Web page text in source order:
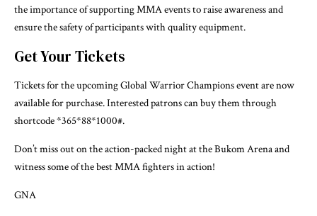
the importance of supporting MMA events to raise awareness and
ensure the safety of participants with quality equipment.
Get Your Tickets
Tickets for the upcoming Global Warrior Champions event are now
available for purchase. Interested patrons can buy them through
shortcode *365*88*1000#.
Don’t miss out on the action-packed night at the Bukom Arena and
witness some of the best MMA fighters in action!
GNA